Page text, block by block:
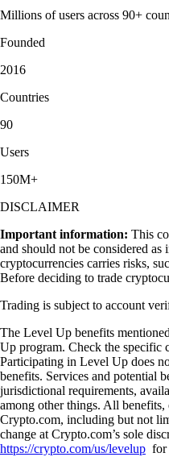
Millions of users across 90+
Founded
2016
Countries
90
Users
150M+
DISCLAIMER
Important information: This
and should not be considered as
cryptocurrencies carries risks,
Before deciding to trade
Trading is subject to account
The Level Up benefits
Up program. Check the specific
Participating in Level Up does
benefits. Services and potential
jurisdictional requirements,
among other things. All
Crypto.com, including but not
change at Crypto.com’s sole
https://crypto.com/us/levelup for